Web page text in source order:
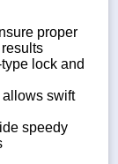
proper
lock and
allows swift
speedy